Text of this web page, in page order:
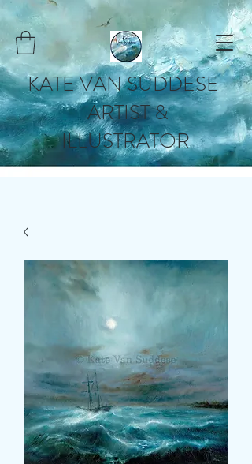
KATE VAN SUDDESE
ARTIST &
ILLUSTRATOR